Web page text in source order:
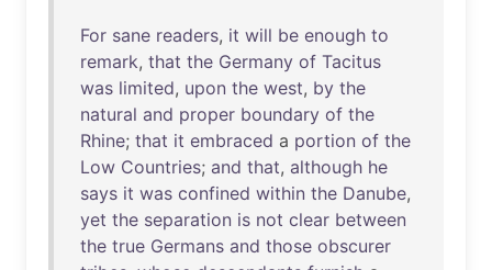
For sane readers, it will be enough to
remark, that the Germany of Tacitus
was limited, upon the west, by the
natural and proper boundary of the
Rhine; that it embraced a portion of the
Low Countries; and that, although he
says it was confined within the Danube,
yet the separation is not clear between
the true Germans and those obscurer